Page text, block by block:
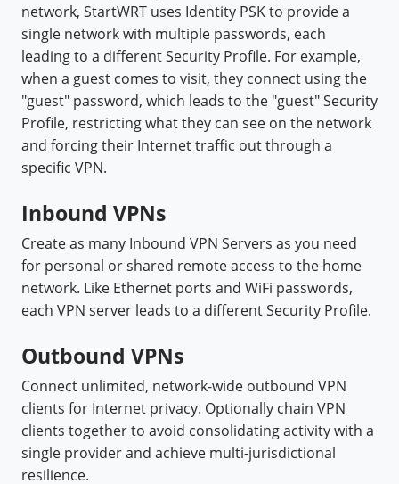
network, StartWRT uses Identity PSK to provide a
single network with multiple passwords, each
leading to a different Security Profile. For example,
when a guest comes to visit, they connect using the
"guest" password, which leads to the "guest" Security
Profile, restricting what they can see on the network
and forcing their Internet traffic out through a
specific VPN.
Inbound VPNs
Create as many Inbound VPN Servers as you need
for personal or shared remote access to the home
network. Like Ethernet ports and WiFi passwords,
each VPN server leads to a different Security Profile.
Outbound VPNs
Connect unlimited, network-wide outbound VPN
clients for Internet privacy. Optionally chain VPN
clients together to avoid consolidating activity with a
single provider and achieve multi-jurisdictional
resilience.